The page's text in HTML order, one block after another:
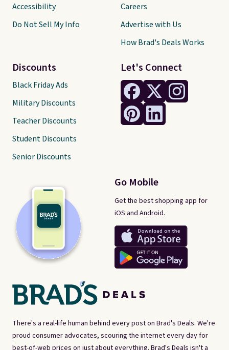
There's a real-life human behind every post on Brad's Deals. We're
proud consumer advocates, scouring the internet every day for
Let's Connect
Go Mobile
Get the best shopping app for
iOS and Android.
Accessibility
Do Not Sell My Info
Discounts
Black Friday Ads
Military Discounts
Teacher Discounts
Student Discounts
Senior Discounts
Careers
Advertise with Us
How Brad's Deals Works